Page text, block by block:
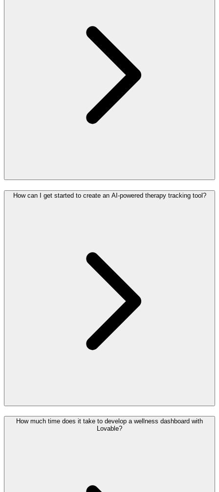
How can I get started to create an AI-powered therapy tracking tool?
How much time does it take to develop a wellness dashboard with
Lovable?